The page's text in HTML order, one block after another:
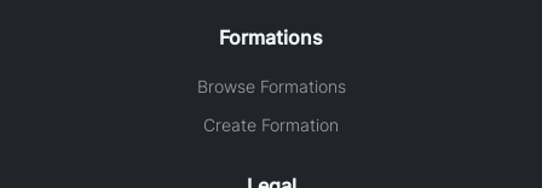
Formations
Browse Formations
Create Formation